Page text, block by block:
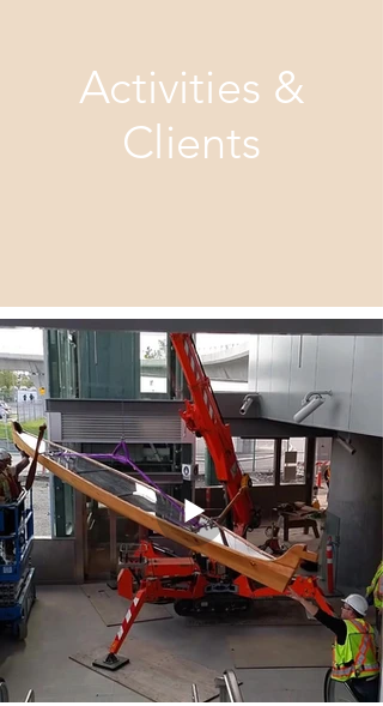
Activities &
Clients